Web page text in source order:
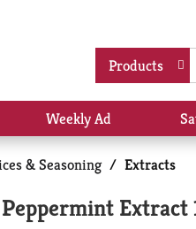
Products
Weekly Ad
& Seasoning / Extracts
Extract